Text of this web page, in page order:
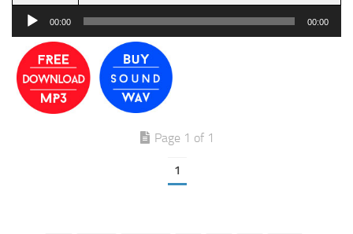
Audio
00:00 00:00
Page 1 of 1
1